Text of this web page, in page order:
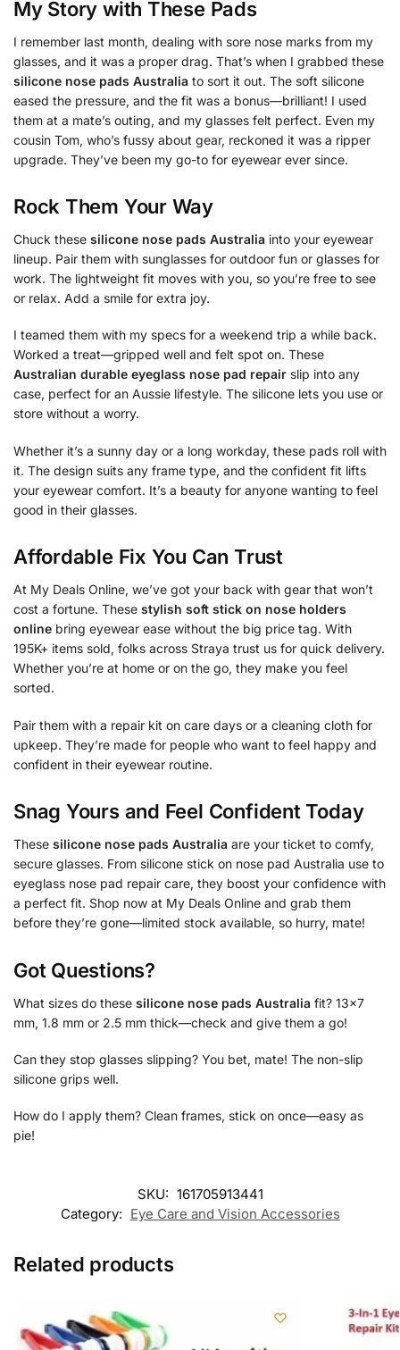
My Story with These Pads
I remember last month, dealing with sore nose marks from my
glasses, and it was a proper drag. That’s when I grabbed these
silicone nose pads Australia to sort it out. The soft silicone
eased the pressure, and the fit was a bonus—brilliant! I used
them at a mate’s outing, and my glasses felt perfect. Even my
cousin Tom, who’s fussy about gear, reckoned it was a ripper
upgrade. They’ve been my go-to for eyewear ever since.
Rock Them Your Way
Chuck these silicone nose pads Australia into your eyewear
lineup. Pair them with sunglasses for outdoor fun or glasses for
work. The lightweight fit moves with you, so you’re free to see
or relax. Add a smile for extra joy.
I teamed them with my specs for a weekend trip a while back.
Worked a treat—gripped well and felt spot on. These
Australian durable eyeglass nose pad repair slip into any
case, perfect for an Aussie lifestyle. The silicone lets you use or
store without a worry.
Whether it’s a sunny day or a long workday, these pads roll with
it. The design suits any frame type, and the confident fit lifts
your eyewear comfort. It’s a beauty for anyone wanting to feel
good in their glasses.
Affordable Fix You Can Trust
At My Deals Online, we’ve got your back with gear that won’t
cost a fortune. These stylish soft stick on nose holders
online bring eyewear ease without the big price tag. With
195K+ items sold, folks across Straya trust us for quick delivery.
Whether you’re at home or on the go, they make you feel
sorted.
Pair them with a repair kit on care days or a cleaning cloth for
upkeep. They’re made for people who want to feel happy and
confident in their eyewear routine.
Snag Yours and Feel Confident Today
These silicone nose pads Australia are your ticket to comfy,
secure glasses. From silicone stick on nose pad Australia use to
eyeglass nose pad repair care, they boost your confidence with
a perfect fit. Shop now at My Deals Online and grab them
before they’re gone—limited stock available, so hurry, mate!
Got Questions?
What sizes do these silicone nose pads Australia fit? 13×7
mm, 1.8 mm or 2.5 mm thick—check and give them a go!
Can they stop glasses slipping? You bet, mate! The non-slip
silicone grips well.
How do I apply them? Clean frames, stick on once—easy as
pie!
SKU: 161705913441
Category: Eye Care and Vision Accessories
Related products